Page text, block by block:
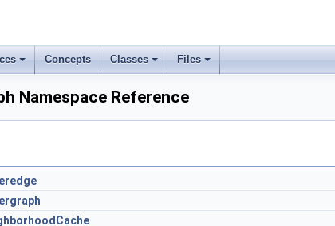
Concepts Classes Files
Namespace Reference